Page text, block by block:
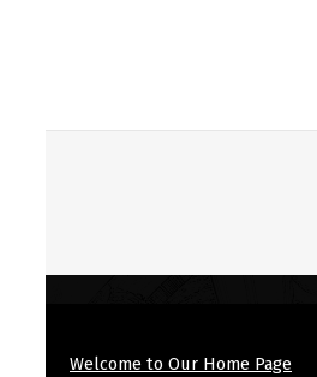
Welcome to Our Home Page